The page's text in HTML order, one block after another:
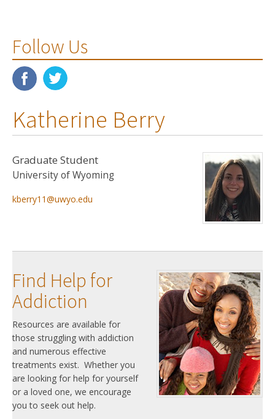
Follow Us
Katherine Berry
Graduate Student
University of Wyoming
kberry11@uwyo.edu
Find Help for
Addiction
Resources are available for
those struggling with addiction
and numerous effective
treatments exist. Whether you
are looking for help for yourself
or a loved one, we encourage
you to seek out help.